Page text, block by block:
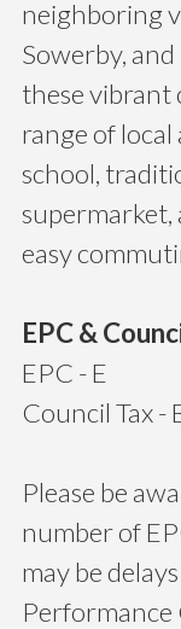
neighboring
Sowerby,
these vibrant
range of
school,
supermarket,
easy
EPC &
EPC - E
Council Tax -
Please be
number of
may be
Performance